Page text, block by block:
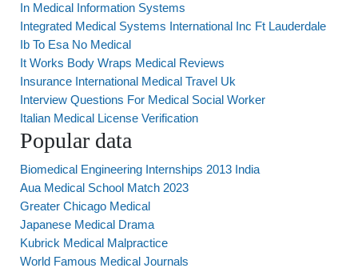
In Medical Information Systems
Integrated Medical Systems International Inc Ft Lauderdale
Ib To Esa No Medical
It Works Body Wraps Medical Reviews
Insurance International Medical Travel Uk
Interview Questions For Medical Social Worker
Italian Medical License Verification
Popular data
Biomedical Engineering Internships 2013 India
Aua Medical School Match 2023
Greater Chicago Medical
Japanese Medical Drama
Kubrick Medical Malpractice
World Famous Medical Journals